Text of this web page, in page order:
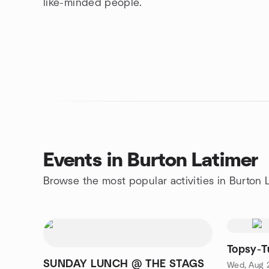
like-minded people.
Events in Burton Latimer
Browse the most popular activities in Burton
SUNDAY LUNCH @ THE STAGS
Topsy-
Wed, Aug